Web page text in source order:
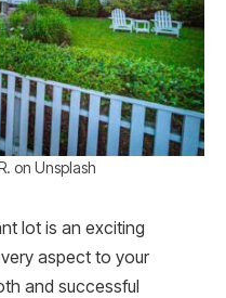
on Unsplash
lot is an exciting
aspect to your
and successful